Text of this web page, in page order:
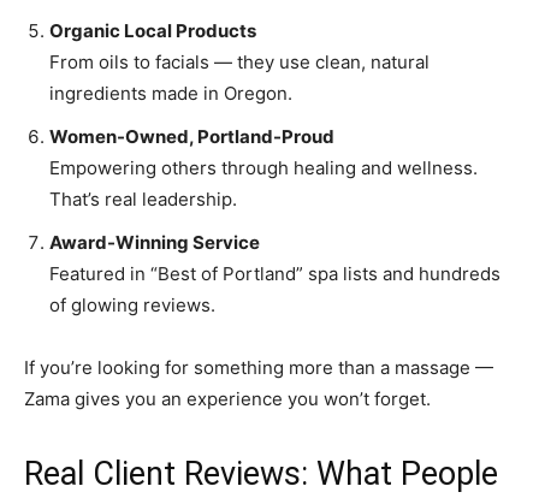
Organic Local Products
From oils to facials — they use clean, natural
ingredients made in Oregon.
Women-Owned, Portland-Proud
Empowering others through healing and wellness.
That’s real leadership.
Award-Winning Service
Featured in “Best of Portland” spa lists and hundreds
of glowing reviews.
If you’re looking for something more than a massage —
Zama gives you an experience you won’t forget.
Real Client Reviews: What People